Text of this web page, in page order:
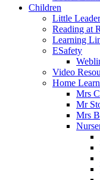
Children
Little
Reading at
Learning
ESafety
Video
Home
Mrs
Mr
Mrs